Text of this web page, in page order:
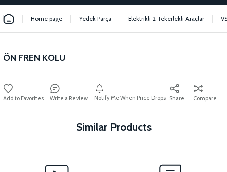
Home page Yedek Parça Elektrikli 2 Tekerlekli Araçlar
ÖN FREN KOLU
Write a Review Notify Me When Price Drops Share Compare
Similar Products